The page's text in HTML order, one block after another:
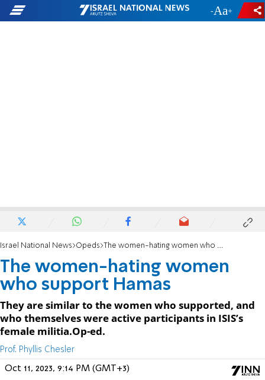
- +
Israel National News Opeds The women-hating women who support Hamas
The women-hating women
who support Hamas
They are similar to the women who supported, and
who themselves were active participants in ISIS’s
female militia.Op-ed.
Prof. Phyllis Chesler
Oct 11, 2023, 9:14 PM (GMT+3)